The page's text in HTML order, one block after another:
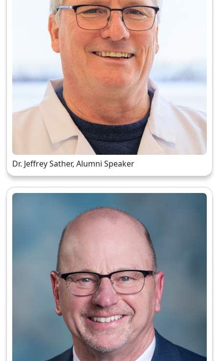
Dr. Jeffrey Sather, Alumni Speaker